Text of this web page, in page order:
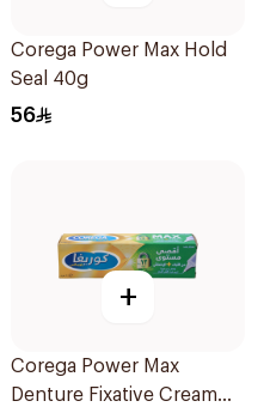
Corega Power Max Hold
Seal 40g
56
+
Corega Power Max
Denture Fixative Cream